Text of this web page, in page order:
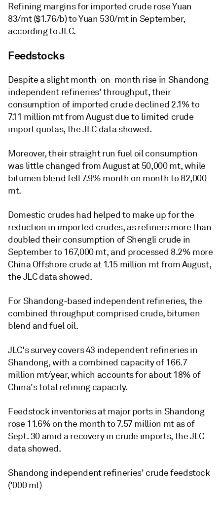
Refining margins for imported crude rose Yuan
83/mt ($1.76/b) to Yuan 530/mt in September,
according to JLC.
Feedstocks
Despite a slight month-on-month rise in Shandong
independent refineries' throughput, their
consumption of imported crude declined 2.1% to
7.11 million mt from August due to limited crude
import quotas, the JLC data showed.
Moreover, their straight run fuel oil consumption
was little changed from August at 50,000 mt, while
bitumen blend fell 7.9% month on month to 82,000
mt.
Domestic crudes had helped to make up for the
reduction in imported crudes, as refiners more than
doubled their consumption of Shengli crude in
September to 167,000 mt, and processed 8.2% more
China Offshore crude at 1.15 million mt from August,
the JLC data showed.
For Shandong-based independent refineries, the
combined throughput comprised crude, bitumen
blend and fuel oil.
JLC's survey covers 43 independent refineries in
Shandong, with a combined capacity of 166.7
million mt/year, which accounts for about 18% of
China's total refining capacity.
Feedstock inventories at major ports in Shandong
rose 11.6% on the month to 7.57 million mt as of
Sept. 30 amid a recovery in crude imports, the JLC
data showed.
Shandong independent refineries' crude feedstock
('000 mt)